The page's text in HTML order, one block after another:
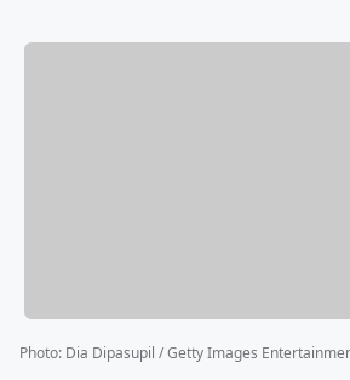
Photo: Dia Dipasupil / Getty Images